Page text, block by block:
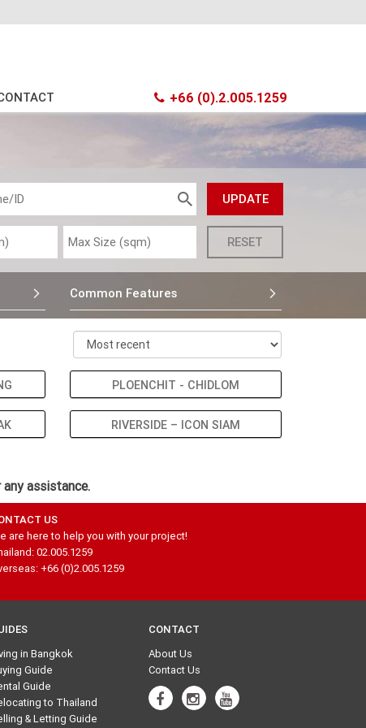
+66 (0).2.005.1259
Common Features
PLOENCHIT - CHIDLOM
RIVERSIDE – ICON SIAM
assistance.
US
are here to help you with your project!
02.005.1259
+66 (0)2.005.1259
in Bangkok
Guide
Guide
to Thailand
& Letting Guide
CONTACT
About Us
Contact Us